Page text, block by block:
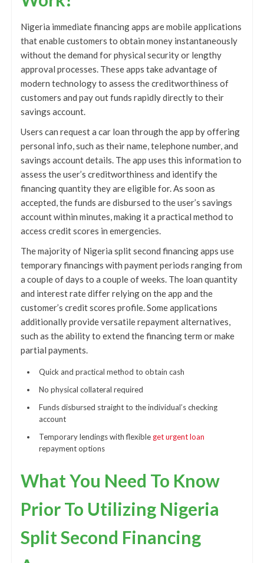
Nigeria immediate financing apps are mobile applications
that enable customers to obtain money instantaneously
without the demand for physical security or lengthy
approval processes. These apps take advantage of
modern technology to assess the creditworthiness of
customers and pay out funds rapidly directly to their
savings account.
Users can request a car loan through the app by offering
personal info, such as their name, telephone number, and
savings account details. The app uses this information to
assess the user’s creditworthiness and identify the
financing quantity they are eligible for. As soon as
accepted, the funds are disbursed to the user’s savings
account within minutes, making it a practical method to
access credit scores in emergencies.
The majority of Nigeria split second financing apps use
temporary financings with payment periods ranging from
a couple of days to a couple of weeks. The loan quantity
and interest rate differ relying on the app and the
customer’s credit scores profile. Some applications
additionally provide versatile repayment alternatives,
such as the ability to extend the financing term or make
partial payments.
Quick and practical method to obtain cash
No physical collateral required
Funds disbursed straight to the individual’s checking
account
Temporary lendings with flexible get urgent loan
repayment options
What You Need To Know
Prior To Utilizing Nigeria
Split Second Financing